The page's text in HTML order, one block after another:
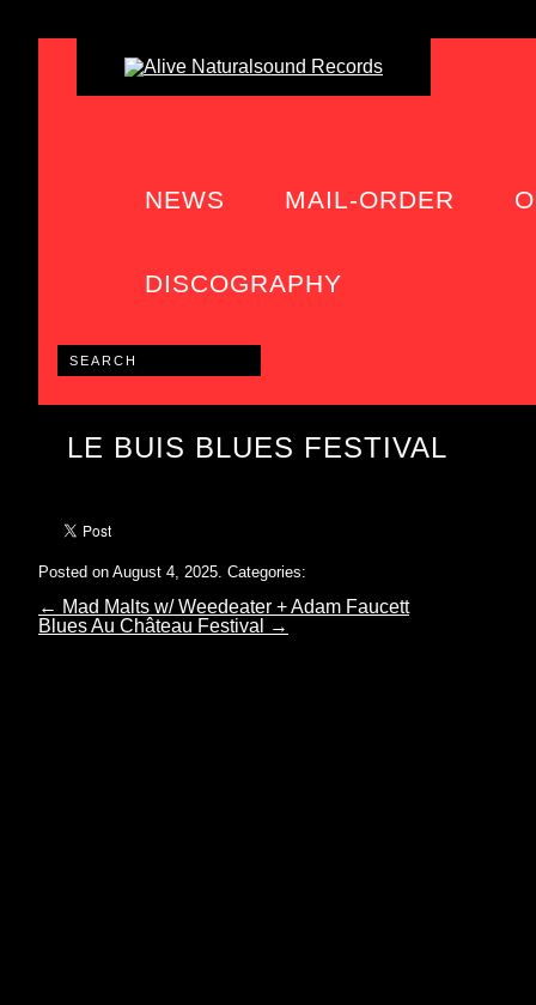
NEWS MAIL-ORDER
DISCOGRAPHY
LE BUIS BLUES FESTIVAL
Posted on August 4, 2025. Categories:
← Mad Malts w/ Weedeater + Adam Faucett
Blues Au Château Festival
→